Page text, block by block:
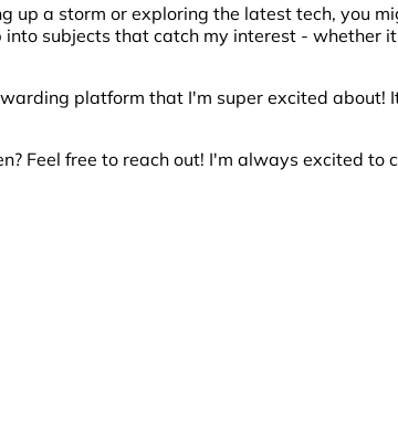
up a storm or exploring the latest tech, you
subjects that catch my interest -
platform that I'm super excited
Feel free to reach out! I'm always excited